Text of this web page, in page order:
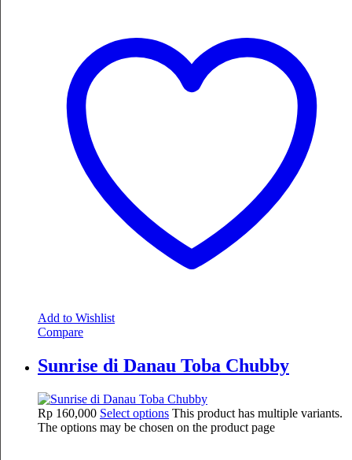
Add to Wishlist
Compare
Sunrise di Danau Toba Chubby
Rp 160,000 Select options This product has multiple variants.
The options may be chosen on the product page